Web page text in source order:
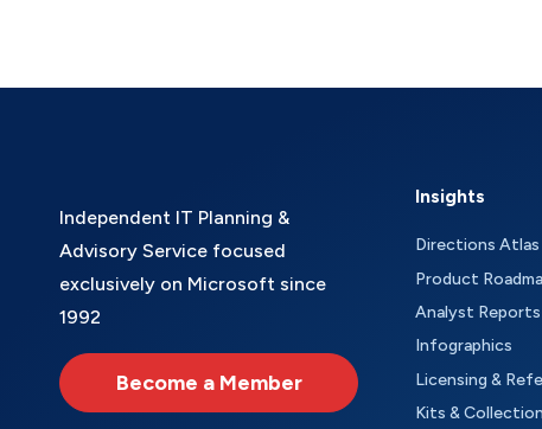
Independent IT Planning &
Advisory Service focused
exclusively on Microsoft since
1992
Become a Member
Insights
Directions Atlas
Product
Analyst Reports
Infographics
Licensing &
Kits &